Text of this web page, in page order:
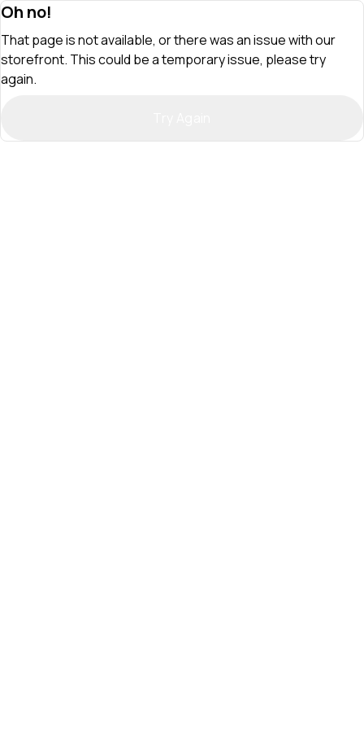
Oh no!
That page is not available, or there was an issue with our
storefront. This could be a temporary issue, please try
again.